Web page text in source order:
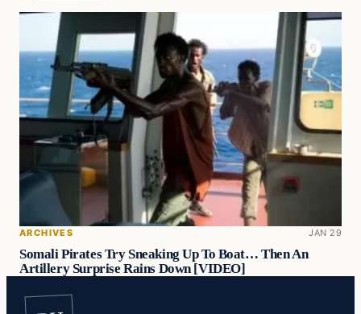
ARCHIVES JAN 29
Somali Pirates Try Sneaking Up To Boat… Then An
Artillery Surprise Rains Down [VIDEO]